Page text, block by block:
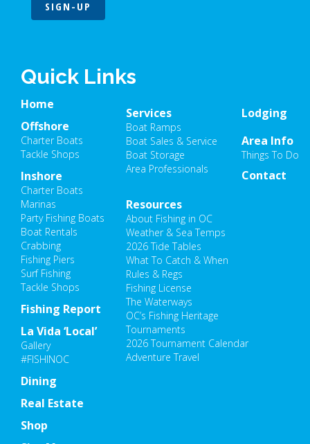
SIGN-UP
Quick Links
Home
Offshore
Charter Boats
Tackle Shops
Inshore
Charter Boats
Marinas
Party Fishing Boats
Boat Rentals
Crabbing
Fishing Piers
Surf Fishing
Tackle Shops
Fishing Report
Resources
About Fishing in OC
Weather & Sea Temps
2026 Tide Tables
What To Catch & When
Rules & Regs
Fishing License
The Waterways
OC’s Fishing Heritage
Tournaments
2026 Tournament Calendar
Adventure Travel
La Vida ‘Local’
Gallery
#FISHINOC
Dining
Lodging
Area Info
Things To Do
Services
Boat Ramps
Boat Sales & Service
Boat Storage
Area Professionals
Real Estate
Shop
Contact